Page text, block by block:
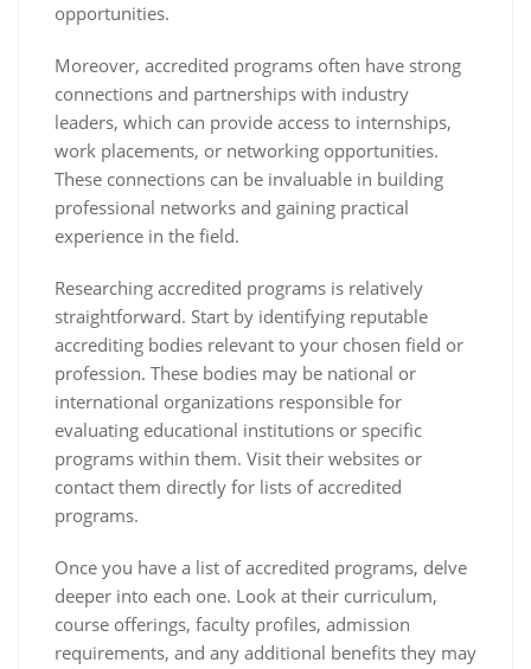
opportunities.
Moreover, accredited programs often have strong
connections and partnerships with industry
leaders, which can provide access to internships,
work placements, or networking opportunities.
These connections can be invaluable in building
professional networks and gaining practical
experience in the field.
Researching accredited programs is relatively
straightforward. Start by identifying reputable
accrediting bodies relevant to your chosen field or
profession. These bodies may be national or
international organizations responsible for
evaluating educational institutions or specific
programs within them. Visit their websites or
contact them directly for lists of accredited
programs.
Once you have a list of accredited programs, delve
deeper into each one. Look at their curriculum,
course offerings, faculty profiles, admission
requirements, and any additional benefits they may